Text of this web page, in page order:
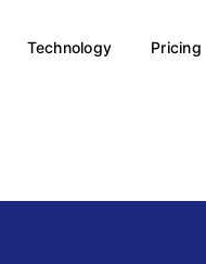
Technology Pricing